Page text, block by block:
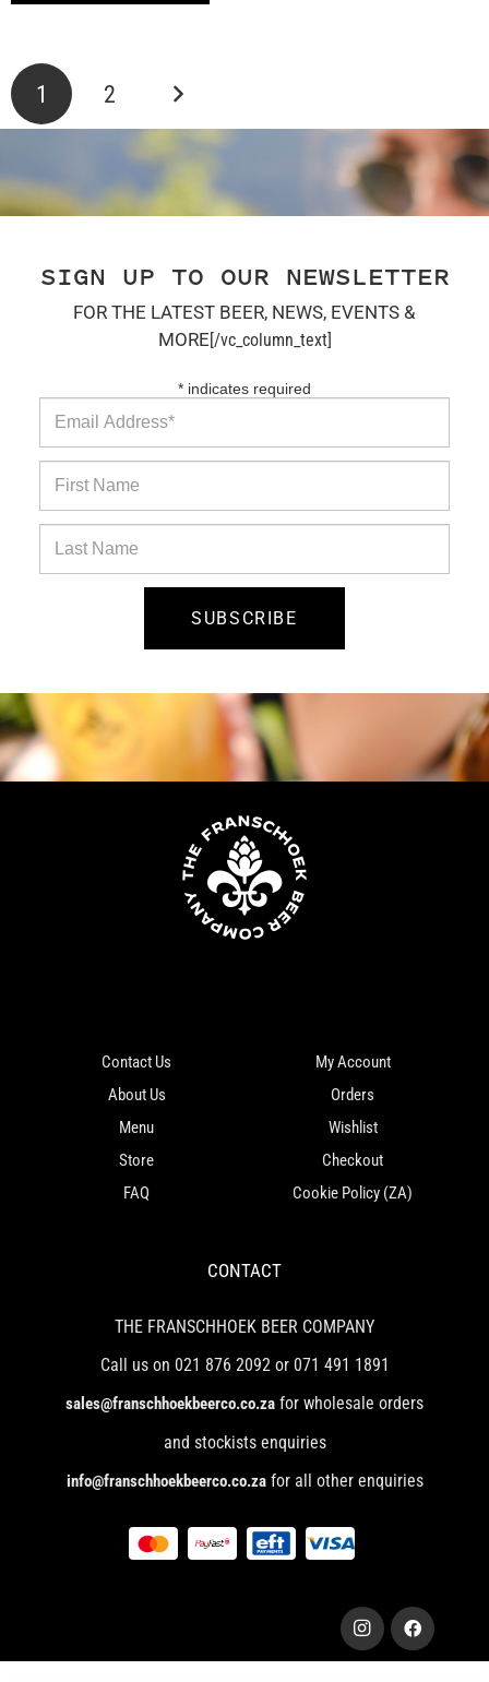
Posts
pagination
1 2
SIGN UP TO OUR NEWSLETTER
FOR THE LATEST BEER, NEWS, EVENTS &
MORE[/vc_column_text]
* indicates required
Contact Us
About Us
Menu
Store
FAQ
My Account
Orders
Wishlist
Checkout
Cookie Policy (ZA)
CONTACT
THE FRANSCHHOEK BEER COMPANY
Call us on 021 876 2092 or 071 491 1891
sales@franschhoekbeerco.co.za for wholesale orders
and stockists enquiries
info@franschhoekbeerco.co.zafor all other enquiries